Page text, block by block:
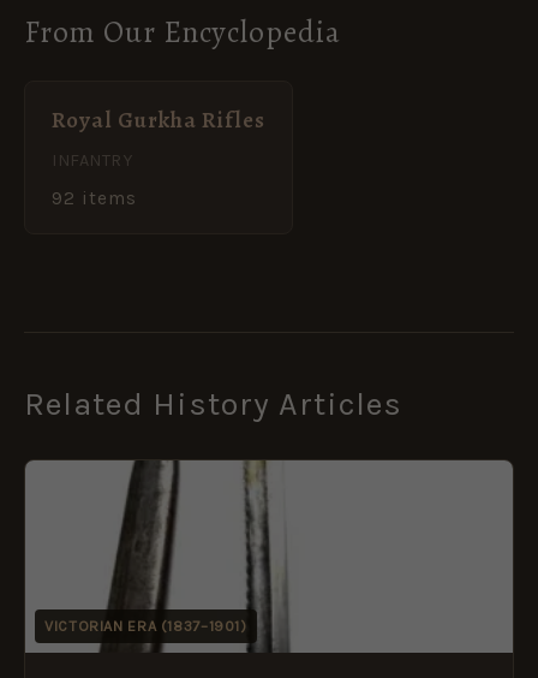
From Our Encyclopedia
Royal Gurkha Rifles
INFANTRY
92 items
Related History Articles
VICTORIAN ERA (1837–1901)